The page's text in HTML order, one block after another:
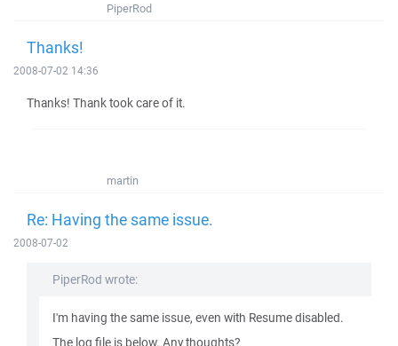
PiperRod
Thanks!
2008-07-02 14:36
Thanks! Thank took care of it.
martin
Re: Having the same issue.
2008-07-02
PiperRod wrote:
I'm having the same issue, even with Resume disabled.
The log file is below. Any thoughts?